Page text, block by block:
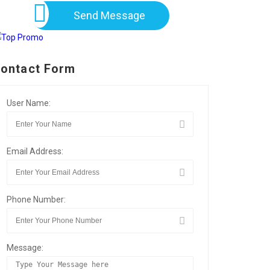
Send Message
Form
User Name:
Email Address:
Phone Number:
Message: